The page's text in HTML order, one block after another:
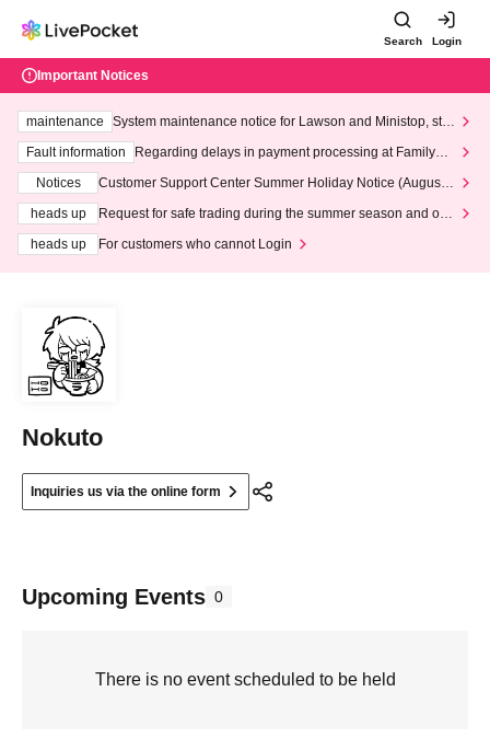
Search Login
Important Notices
maintenance
System maintenance notice for Lawson and Ministop, star
ting at 3:00 AM on Wednesday (Wed)
Fault information
Regarding delays in payment processing at FamilyMa
Notices
Customer Support Center Summer Holiday Notice (August 1
heads up
Request for safe trading during the summer season and our
heads up
For customers who cannot Login
Nokuto
Inquiries us via the online form
Upcoming Events 0
There is no event scheduled to be held